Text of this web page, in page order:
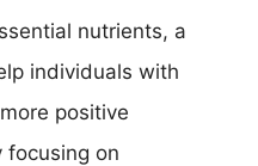
nutrients, a
individuals with
positive
focusing on